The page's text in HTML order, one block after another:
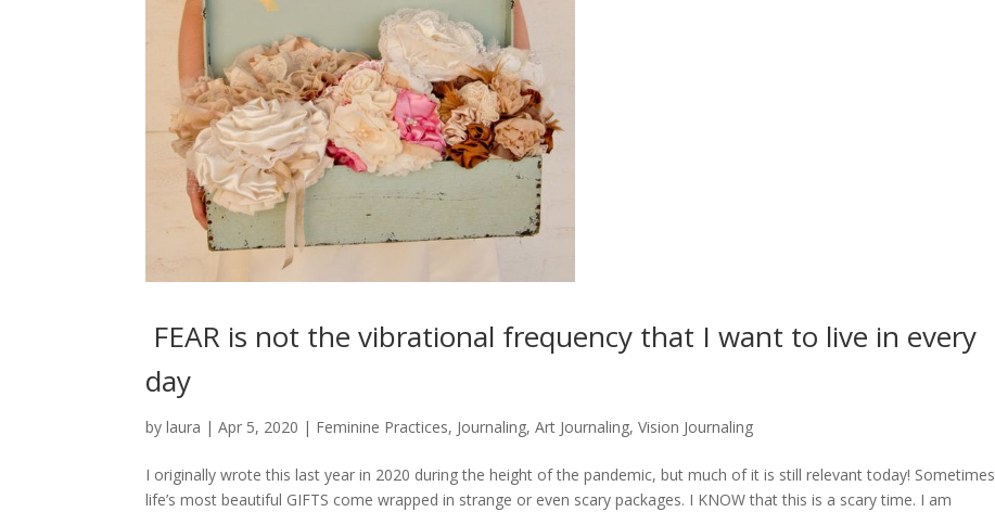
FEAR is not the vibrational frequency that I want to live in every
day
bylaura |Apr 5, 2020 | Feminine Practices, Journaling, Art Journaling, Vision Journaling
I originally wrote this last year in 2020 during the height of the pandemic, but much of it is still relevant today! Sometimes
life’s most beautiful GIFTS come wrapped in strange or even scary packages. I KNOW that this is a scary time. I am